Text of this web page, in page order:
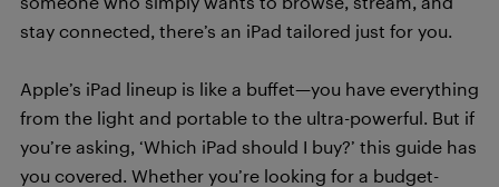
stay connected, there’s an iPad tailored just for you.
Apple’s iPad lineup is like a buffet—you have everything
from the light and portable to the ultra-powerful. But if
you’re asking, ‘Which iPad should I buy?’ this guide has
you covered. Whether you’re looking for a budget-